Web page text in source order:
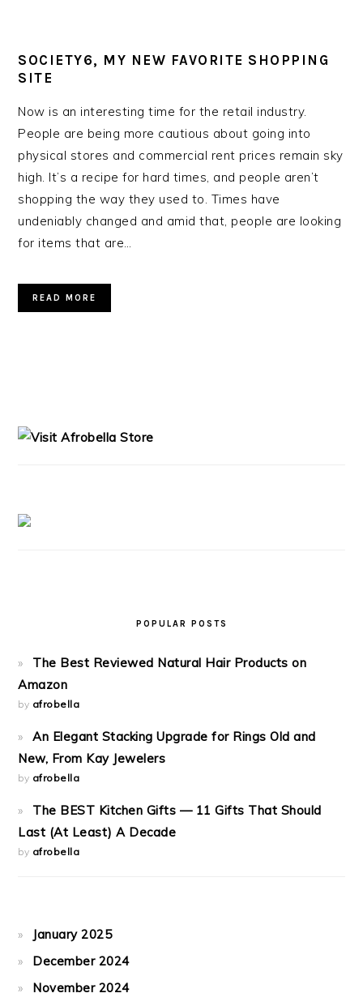
SOCIETY6, MY NEW FAVORITE SHOPPING
SITE
Now is an interesting time for the retail industry.
People are being more cautious about going into
physical stores and commercial rent prices remain sky
high. It’s a recipe for hard times, and people aren’t
shopping the way they used to. Times have
undeniably changed and amid that, people are looking
for items that are…
READ MORE
POPULAR POSTS
The Best Reviewed Natural Hair Products on
Amazon
by afrobella
An Elegant Stacking Upgrade for Rings Old and
New, From Kay Jewelers
by afrobella
The BEST Kitchen Gifts — 11 Gifts That Should
Last (At Least) A Decade
by afrobella
January 2025
December 2024
November 2024